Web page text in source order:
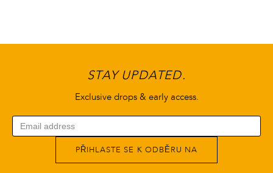
STAY UPDATED.
Exclusive drops & early access.
PŘIHLASTE SE K ODBĚRU NA